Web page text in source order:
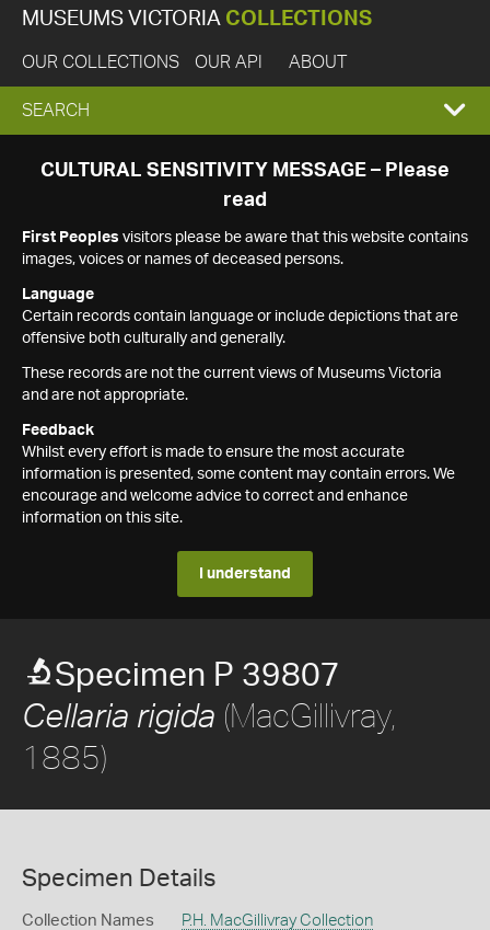
MUSEUMS VICTORIA COLLECTIONS
OUR COLLECTIONS OUR API ABOUT
EXPAND
SEARCH
SEARCH
CULTURAL SENSITIVITY MESSAGE – Please
read
First Peoples visitors please be aware that this website contains
images, voices or names of deceased persons.
Language
Certain records contain language or include depictions that are
offensive both culturally and generally.
These records are not the current views of Museums Victoria
and are not appropriate.
Feedback
Whilst every effort is made to ensure the most accurate
information is presented, some content may contain errors. We
encourage and welcome advice to correct and enhance
information on this site.
I understand
Specimen P 39807
Cellaria rigida (MacGillivray,
1885)
Specimen Details
Collection Names P.H. MacGillivray Collection